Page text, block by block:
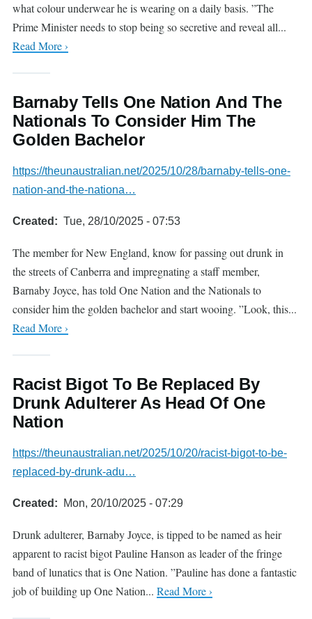
what colour underwear he is wearing on a daily basis. ”The
Prime Minister needs to stop being so secretive and reveal all...
Read More ›
Barnaby Tells One Nation And The
Nationals To Consider Him The
Golden Bachelor
https://theunaustralian.net/2025/10/28/barnaby-tells-one-
nation-and-the-nationa…
Created Tue, 28/10/2025 - 07:53
The member for New England, know for passing out drunk in
the streets of Canberra and impregnating a staff member,
Barnaby Joyce, has told One Nation and the Nationals to
consider him the golden bachelor and start wooing. ”Look, this...
Read More ›
Racist Bigot To Be Replaced By
Drunk Adulterer As Head Of One
Nation
https://theunaustralian.net/2025/10/20/racist-bigot-to-be-
replaced-by-drunk-adu…
Created Mon, 20/10/2025 - 07:29
Drunk adulterer, Barnaby Joyce, is tipped to be named as heir
apparent to racist bigot Pauline Hanson as leader of the fringe
band of lunatics that is One Nation. ”Pauline has done a fantastic
job of building up One Nation... Read More ›